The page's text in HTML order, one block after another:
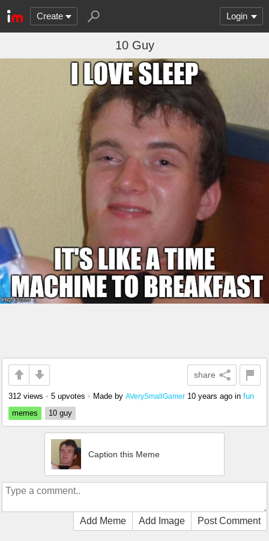
Create Login
10 Guy
share
312 views • 5 upvotes • Made by AVerySmallGamer 10 years ago in fun
memes
10 guy
Caption this Meme
Add Meme Add Image Post Comment